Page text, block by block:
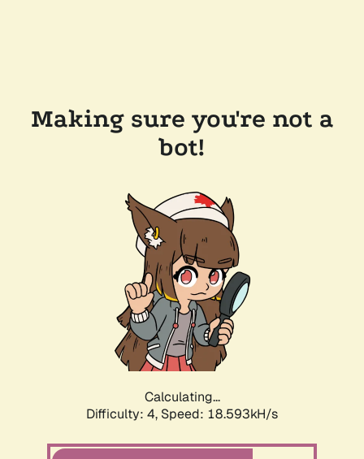
Making sure you're not a
bot!
Calculating...
Difficulty: 4, Speed: 18.593kH/s